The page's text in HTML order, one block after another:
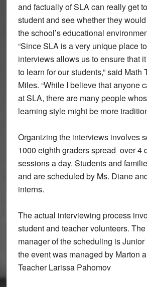
and factually of SLA can really get
student and see whether they
the school’s educational
“Since SLA is a very unique place
interviews allows us to ensure that
to learn for our students,” said Math
Miles. “While I believe that anyone
at SLA, there are many people
learning style might be more
Organizing the interviews involves
1000 eighth graders spread over 4
sessions a day. Students and
and are scheduled by Ms. Diane
interns.
The actual interviewing process
student and teacher volunteers.
manager of the scheduling is Junior
the event was managed by Marton
Teacher Larissa Pahomov